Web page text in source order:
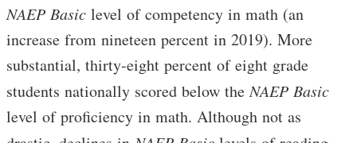
NAEP Basic level of competency in math (an
increase from nineteen percent in 2019). More
substantial, thirty-eight percent of eight grade
students nationally scored below theNAEP Basic
level of proficiency in math. Although not as